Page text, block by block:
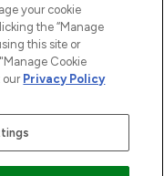
www.lookfantastic.com, is
Group Financial
your cookie
the “Manage
this site or
Cookie
our Privacy Policy